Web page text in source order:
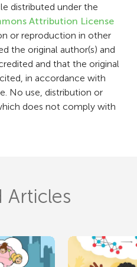
distributed under the
Attribution License
or reproduction in other
the original author(s) and
and that the original
in accordance with
No use, distribution or
does not comply with
Articles